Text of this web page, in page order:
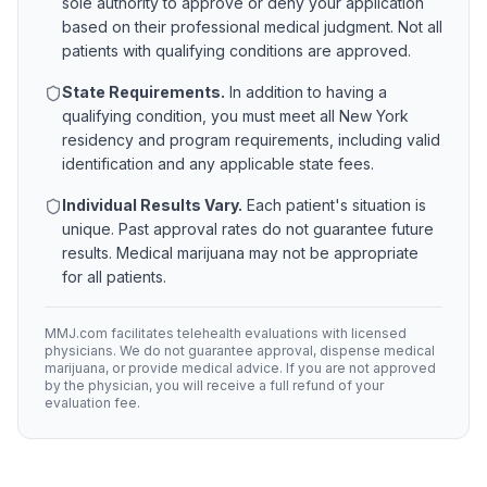
based on their professional medical judgment. Not all
patients with qualifying conditions are approved.
State Requirements. In addition to having a
qualifying condition, you must meet all New York
residency and program requirements, including valid
identification and any applicable state fees.
Individual Results Vary. Each patient's situation is
unique. Past approval rates do not guarantee future
results. Medical marijuana may not be appropriate
for all patients.
MMJ.com facilitates telehealth evaluations with licensed
physicians. We do not guarantee approval, dispense medical
marijuana, or provide medical advice. If you are not approved
by the physician, you will receive a full refund of your
evaluation fee.